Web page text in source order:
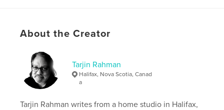
Made for music bingo hosts, trivia lovers, pub
remembers a decade by the songs everyone knew
— even the ones we'd rather forget.
Author website
https://Red5Sorcery.com
About the Creator
Tarjin Rahman
Halifax, Nova Scotia, Canad
a
Tarjin Rahman writes from a home studio in Halifax,